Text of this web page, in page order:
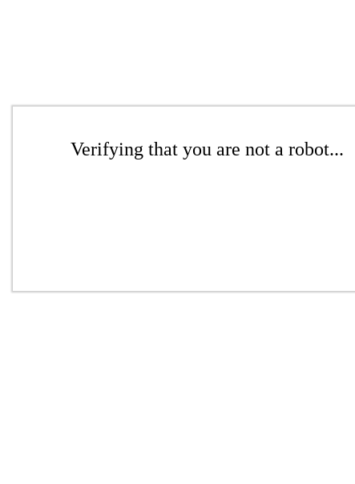
Verifying that you are not a robot...